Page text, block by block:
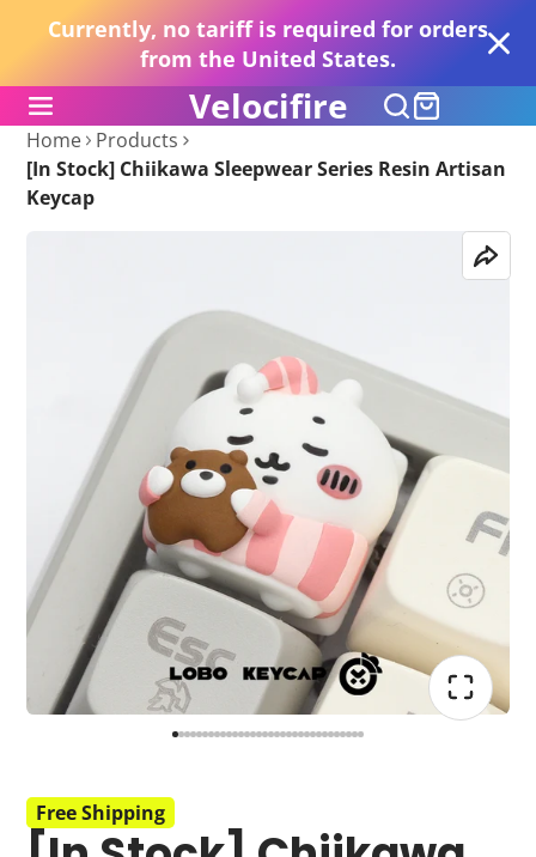
Currently, no tariff is required for orders
from the United States.
Velocifire
Home
Products
[In Stock] Chiikawa Sleepwear Series Resin Artisan
Keycap
Free Shipping